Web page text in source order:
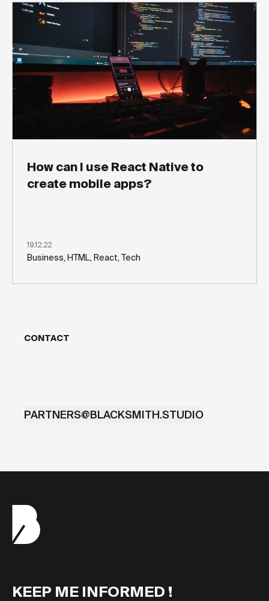
How can I use React Native to
create mobile apps?
19.12.22
Business, HTML, React, Tech
CONTACT
PARTNERS@BLACKSMITH.STUDIO
KEEP ME INFORMED !